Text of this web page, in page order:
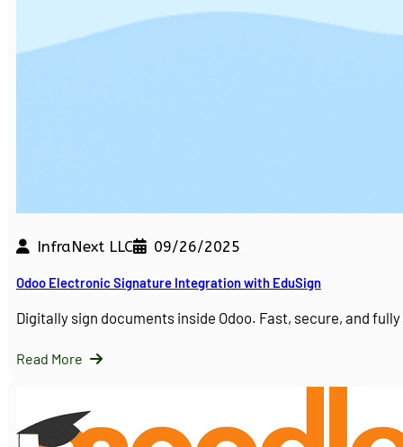
InfraNext LLC 09/26/2025
Odoo Electronic Signature Integration with EduSign
Digitally sign documents inside Odoo. Fast, secure, and
Read More